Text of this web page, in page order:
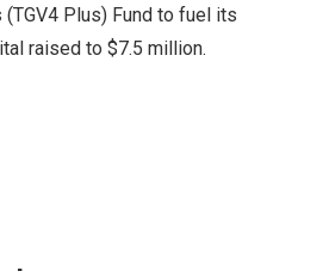
Plus) Fund to fuel its
raised to $7.5 million.